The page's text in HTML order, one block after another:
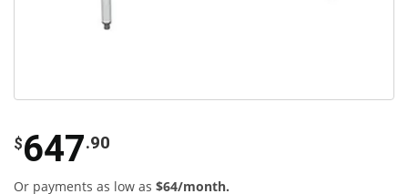
$647.90
Or payments as low as $64/month.